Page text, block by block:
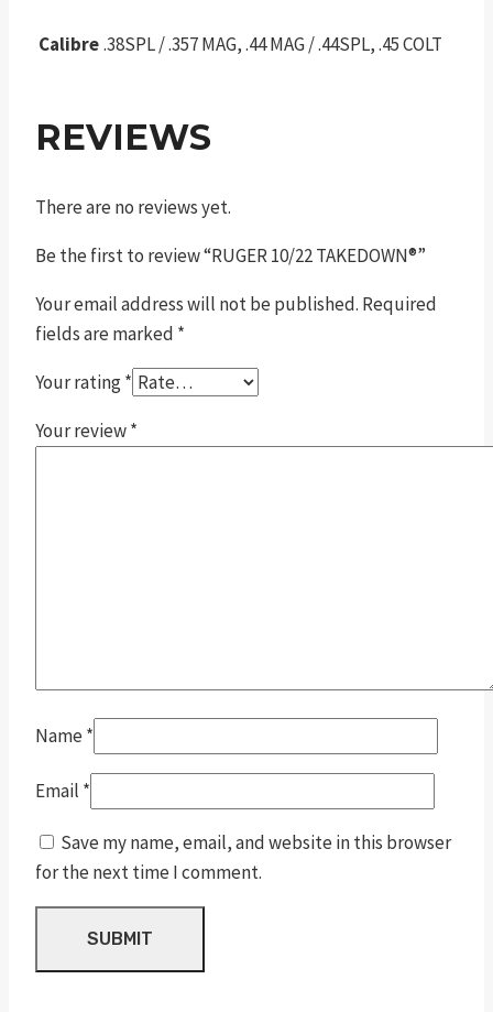
Calibre.38SPL / .357 MAG, .44 MAG / .44SPL, .45 COLT
REVIEWS
There are no reviews yet.
Be the first to review “RUGER 10/22 TAKEDOWN®”
Your email address will not be published. Required
fields are marked *
Your rating*
Your review*
Name *
Email *
Save my name, email, and website in this browser
for the next time I comment.